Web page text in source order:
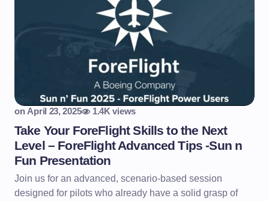
on April 23, 2025 1.4K views
Take Your ForeFlight Skills to the Next
Level – ForeFlight Advanced Tips -Sun n
Fun Presentation
Join us for an advanced, scenario-based session
designed for pilots who already have a solid grasp of